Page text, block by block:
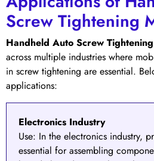
Screw Tightening
Handheld Auto Screw
across multiple industries where
in screw tightening are essential.
applications:
Electronics Industry
Use: In the electronics industry,
essential for assembling